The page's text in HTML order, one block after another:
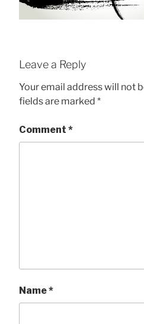
Leave a Reply
Your email address will not
fields are marked *
Comment *
Name*